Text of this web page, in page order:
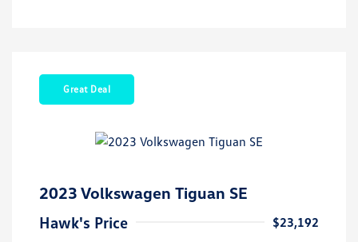
Great Deal
2023 Volkswagen Tiguan SE
Hawk's Price
$23,192